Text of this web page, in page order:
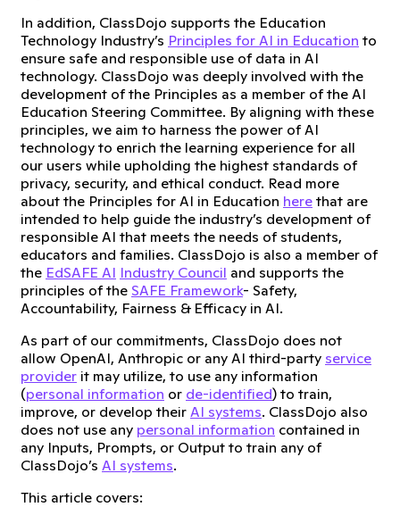
In addition, ClassDojo supports the Education
Technology Industry’s Principles for AI in Education to
ensure safe and responsible use of data in AI
technology. ClassDojo was deeply involved with the
development of the Principles as a member of the AI
Education Steering Committee. By aligning with these
principles, we aim to harness the power of AI
technology to enrich the learning experience for all
our users while upholding the highest standards of
privacy, security, and ethical conduct. Read more
about the Principles for AI in Education here that are
intended to help guide the industry’s development of
responsible AI that meets the needs of students,
educators and families. ClassDojo is also a member of
the EdSAFE AI Industry Council and supports the
principles of the SAFE Framework- Safety,
Accountability, Fairness & Efficacy in AI.
As part of our commitments, ClassDojo does not
allow OpenAI, Anthropic or any AI third-party service
provider it may utilize, to use any information
(personal information or de-identified) to train,
improve, or develop their AI systems. ClassDojo also
does not use any personal information contained in
any Inputs, Prompts, or Output to train any of
ClassDojo’s AI systems.
This article covers: